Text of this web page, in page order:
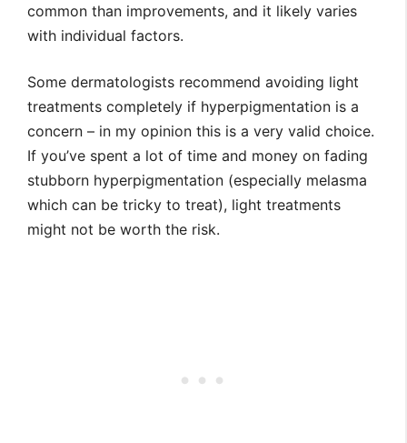
common than improvements, and it likely varies
with individual factors.
Some dermatologists recommend avoiding light
treatments completely if hyperpigmentation is a
concern – in my opinion this is a very valid choice.
If you’ve spent a lot of time and money on fading
stubborn hyperpigmentation (especially melasma
which can be tricky to treat), light treatments
might not be worth the risk.